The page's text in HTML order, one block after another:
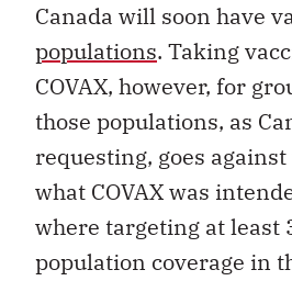
Canada will soon have
populations. Taking
COVAX, however, for
those populations, as
requesting, goes
what COVAX was
where targeting at least
population coverage in